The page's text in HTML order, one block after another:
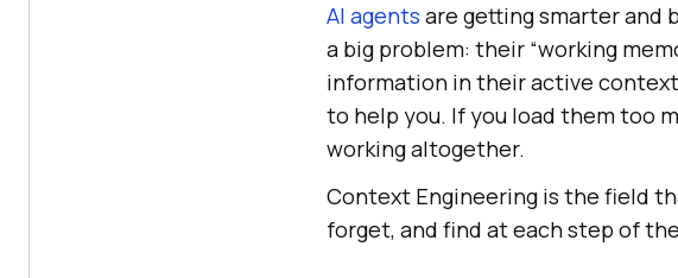
AI agents are getting smarter and
a big problem: their “working
information in their active
to help you. If you load them too
working altogether.
Context Engineering is the field
forget, and find at each step of